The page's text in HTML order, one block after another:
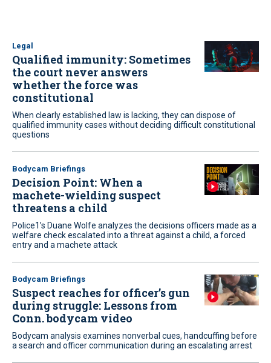
Legal
Qualified immunity: Sometimes
the court never answers
whether the force was
constitutional
When clearly established law is lacking, they can dispose of
qualified immunity cases without deciding difficult constitutional
questions
Bodycam Briefings
Decision Point: When a
machete-wielding suspect
threatens a child
Police1’s Duane Wolfe analyzes the decisions officers made as a
welfare check escalated into a threat against a child, a forced
entry and a machete attack
Bodycam Briefings
Suspect reaches for officer’s gun
during struggle: Lessons from
Conn. bodycam video
Bodycam analysis examines nonverbal cues, handcuffing before
a search and officer communication during an escalating arrest